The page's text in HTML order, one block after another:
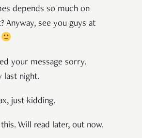
depends so much on
Anyway, see you guys at
your message sorry.
last night.
just kidding.
Will read later, out now.